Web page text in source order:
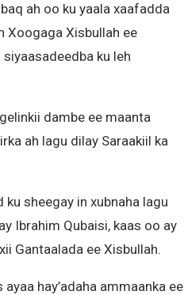
ah oo ku yaala xaafadda
Xoogaga Xisbullah ee
ku leh
dambe ee maanta
ah lagu dilay Saraakiil ka
sheegay in xubnaha lagu
Ibrahim Qubaisi, kaas oo ay
Gantaalada ee Xisbullah.
hay’adaha ammaanka ee